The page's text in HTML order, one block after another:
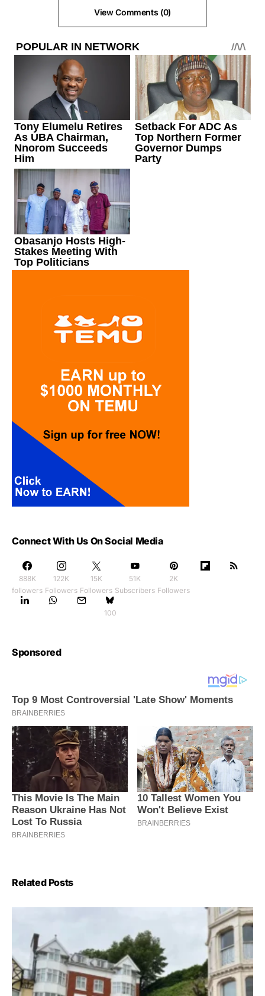
View Comments (0)
Connect With Us On Social Media
888K
followers
122K
Followers
15K
Followers
51K
Subscribers
2K
Followers
100
Sponsored
Related Posts